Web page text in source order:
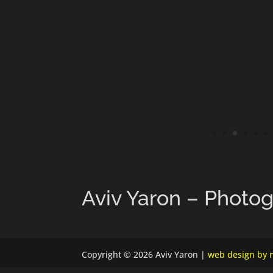
Aviv Yaron –
Copyright © 2026 Aviv Yaron |web design by